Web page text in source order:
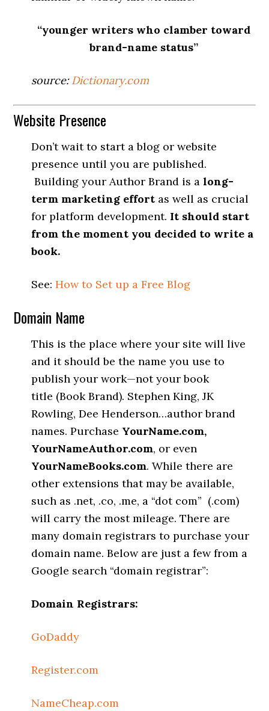
“younger writers who clamber toward
brand-name status”
source:Dictionary.com
Website Presence
Don’t wait to start a blog or website
presence until you are published.
Building your Author Brand is along-
term marketing effort as well as crucial
for platform development. It should start
from the moment you decided to write a
book.
See: How to Set up a Free Blog
Domain Name
This is the place where your site will live
and it should be the name you use to
publish your work—not your book
title (Book Brand). Stephen King, JK
Rowling, Dee Henderson…author brand
names. Purchase YourName.com,
YourNameAuthor.com, or even
YourNameBooks.com. While there are
other extensions that may be available,
such as .net, .co, .me, a “dot com” (.com)
will carry the most mileage. There are
many domain registrars to purchase your
domain name. Below are just a few from a
Google search “domain registrar”:
Domain Registrars:
GoDaddy
Register.com
NameCheap.com